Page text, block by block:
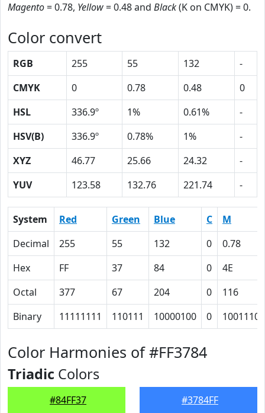
Magento= 0.78, Yellow= 0.48 and Black(K on CMYK) = 0.
Color convert
RGB 255 55 132
-
CMYK
0 0.78 0.48
0
HSL
336.9º 1% 0.61%
-
HSV(B)
336.9º 0.78% 1%
-
XYZ
46.77 25.66 24.32
-
YUV
123.58 132.76 221.74 -
System Red Green Blue C
M
Decimal
255 55 132 0
0.78
Hex
FF 37 84 0
4E
Octal
377 67 204 0
116
Binary
11111111 110111 10000100 0 1001110
Color Harmonies of #FF3784
Triadic Colors
#84FF37 #3784FF